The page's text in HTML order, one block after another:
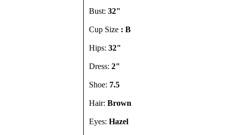
Bust: 32"
Cup Size : B
Hips: 32"
Dress: 2"
Shoe: 7.5
Hair: Brown
Eyes: Hazel